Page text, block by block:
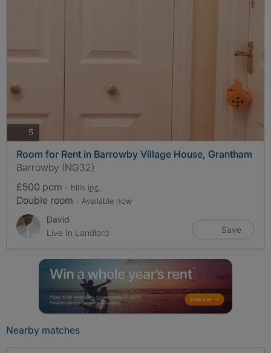
5photos
Room for Rent in Barrowby Village House, Grantham
Barrowby (NG32)
£500 pcm - bills inc.
Double room - Available now
David
Live In Landlord
Save
Nearby matches